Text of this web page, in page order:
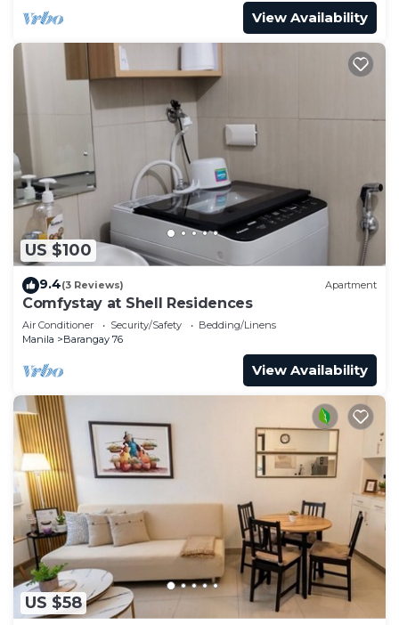
View Availability
US $100
9.4(3 Reviews) Apartment
Comfystay at Shell Residences
Air Conditioner Security/Safety
Bedding/Linens
Manila
Barangay 76
View Availability
US $58